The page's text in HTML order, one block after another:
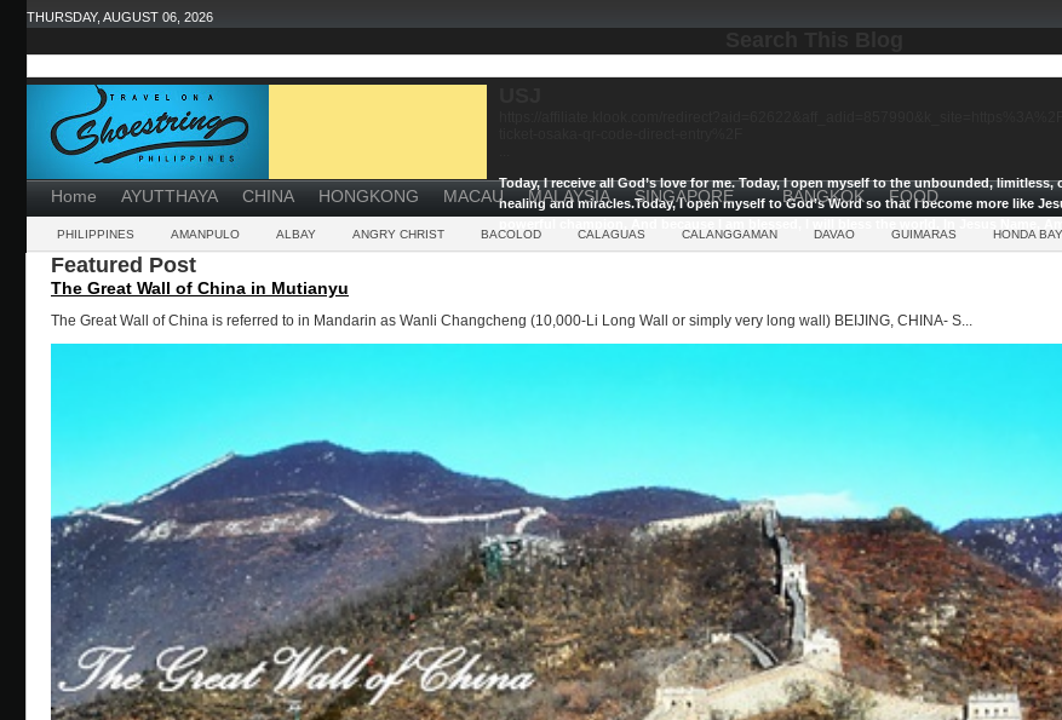
THURSDAY, AUGUST 06, 2026
Today, I receive all God’s love for me.Today, I open myself to the unbounded,
healing and miracles.Today, I open myself to God’s Word so that I become more like
Home AYUTTHAYA CHINA HONGKONG MACAU MALAYSIA SINGAPORE BANGKOK FOOD
PHILIPPINES AMANPULO ALBAY ANGRY CHRIST BACOLOD CALAGUAS CALANGGAMAN DAVAO GUIMARAS HONDA BAY
Featured Post
The Great Wall of China in Mutianyu
The Great Wall of China is referred to in Mandarin as Wanli Changcheng (10,000-Li Long Wall or simply very long wall) BEIJING, CHINA- S...